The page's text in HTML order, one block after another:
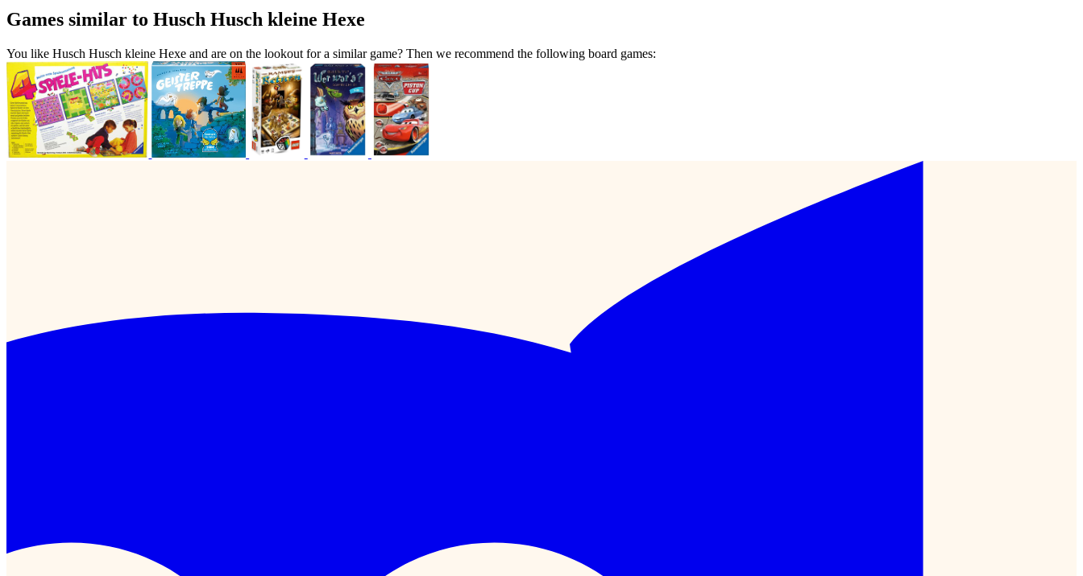
Games similar to Husch Husch kleine Hexe
You like Husch Husch kleine Hexe and are on the lookout for a similar game? Then we recommend the following board games: